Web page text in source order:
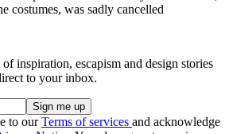
costumes, was sadly cancelled
inspiration, escapism and design stories
to your inbox.
to ourTerms of services and acknowledge